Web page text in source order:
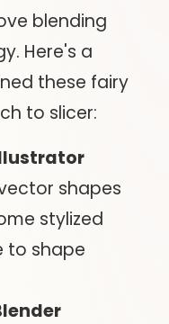
blending
Here's a
these fairy
to slicer:
shapes
stylized
to shape